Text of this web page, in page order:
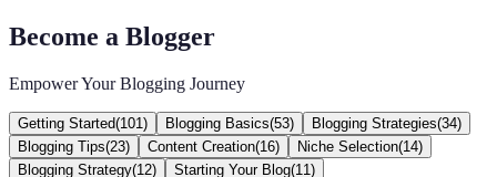
Become a Blogger
Empower Your Blogging Journey
Getting Started(101 ) Blogging Basics(53) Blogging Strategies(34)
Blogging Tips(23) Content Creation(16) Niche Selection(14)
Blogging Strategy(12) Starting Your Blog(11 )